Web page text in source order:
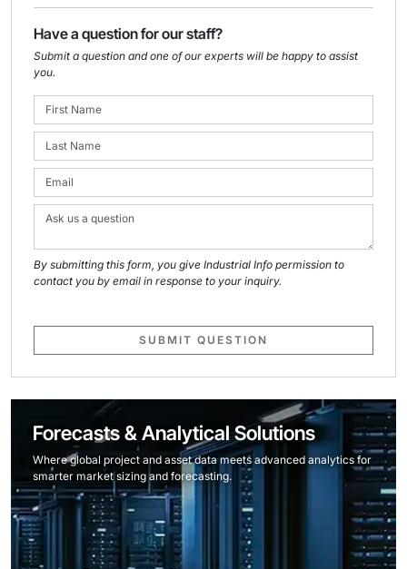
Have a question for our staff?
Submit a question and one of our experts will be happy to assist
you.
By submitting this form, you give Industrial Info permission to
contact you by email in response to your inquiry.
SUBMIT QUESTION
Forecasts & Analytical Solutions
Where global project and asset data meets advanced analytics for
smarter market sizing and forecasting.